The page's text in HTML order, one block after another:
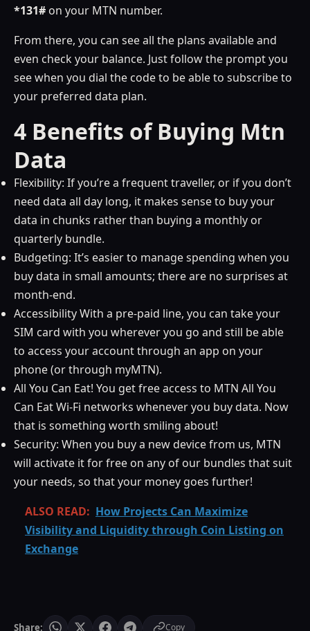
*131# on your MTN number.
From there, you can see all the plans available and
even check your balance. Just follow the prompt you
see when you dial the code to be able to subscribe to
your preferred data plan.
4 Benefits of Buying Mtn
Data
Flexibility: If you’re a frequent traveller, or if you don’t
need data all day long, it makes sense to buy your
data in chunks rather than buying a monthly or
quarterly bundle.
Budgeting: It’s easier to manage spending when you
buy data in small amounts; there are no surprises at
month-end.
Accessibility With a pre-paid line, you can take your
SIM card with you wherever you go and still be able
to access your account through an app on your
phone (or through myMTN).
All You Can Eat! You get free access to MTN All You
Can Eat Wi-Fi networks whenever you buy data. Now
that is something worth smiling about!
Security: When you buy a new device from us, MTN
will activate it for free on any of our bundles that suit
your needs, so that your money goes further!
ALSO READ: How Projects Can Maximize
Visibility and Liquidity through Coin Listing on
Exchange
Share: Copy